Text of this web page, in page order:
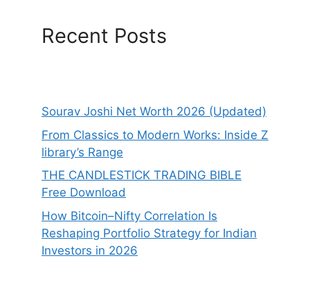
Recent Posts
Sourav Joshi Net Worth 2026 (Updated)
From Classics to Modern Works: Inside Z
library’s Range
THE CANDLESTICK TRADING BIBLE
Free Download
How Bitcoin–Nifty Correlation Is
Reshaping Portfolio Strategy for Indian
Investors in 2026